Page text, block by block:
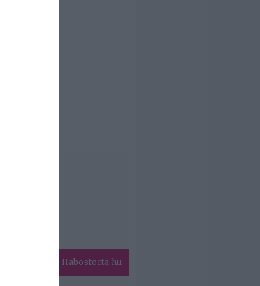
Habostorta.hu